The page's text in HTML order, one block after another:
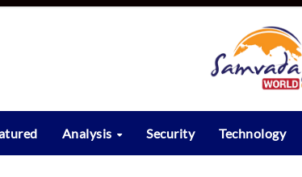
Analysis Security Technology